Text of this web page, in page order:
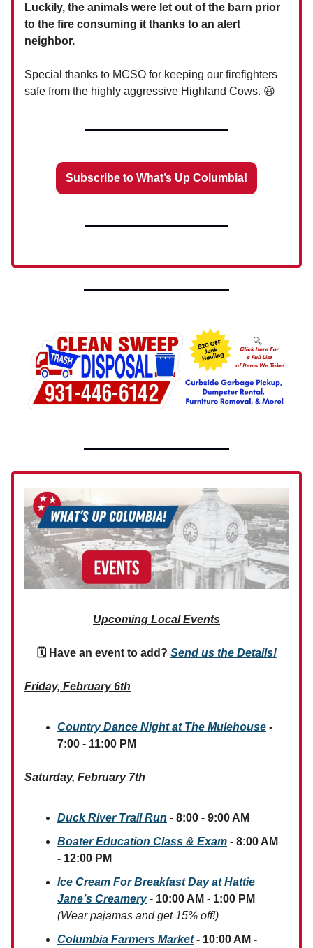
Luckily, the animals were let out of the barn prior
to the fire consuming it thanks to an alert
neighbor.
Special thanks to MCSO for keeping our firefighters
safe from the highly aggressive Highland Cows. 😆
Subscribe to What’s Up Columbia!
Upcoming Local Events
🗓 Have an event to add? Send us the Details!
Friday, February 6th
Country Dance Night at The Mulehouse -
7:00 - 11:00 PM
Saturday, February 7th
Duck River Trail Run - 8:00 - 9:00 AM
Boater Education Class & Exam - 8:00 AM
- 12:00 PM
Ice Cream For Breakfast Day at Hattie
Jane’s Creamery- 10:00 AM - 1:00 PM
(Wear pajamas and get 15% off!)
Columbia Farmers Market - 10:00 AM -